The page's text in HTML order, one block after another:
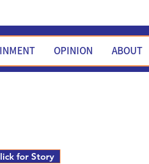
OPINION ABOUT
for Story